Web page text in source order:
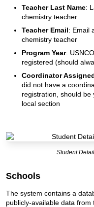
Teacher Last Name:
chemistry teacher
Teacher Email: Email
chemistry teacher
Program Year:
registered (should
Coordinator
did not have a
registration, should be
local section
Student
Schools
The system contains a
publicly-available data from